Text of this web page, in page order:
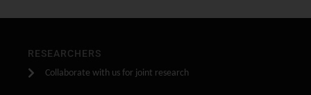
RESEARCHERS
Collaborate with us for joint research